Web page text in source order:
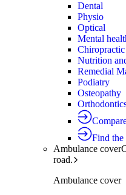
Dental
Physio
Optical
Mental
Chiropractic
Nutrition
Remedial
Podiatry
Osteopathy
Find
Ambulance cover
road.
Ambulance cover